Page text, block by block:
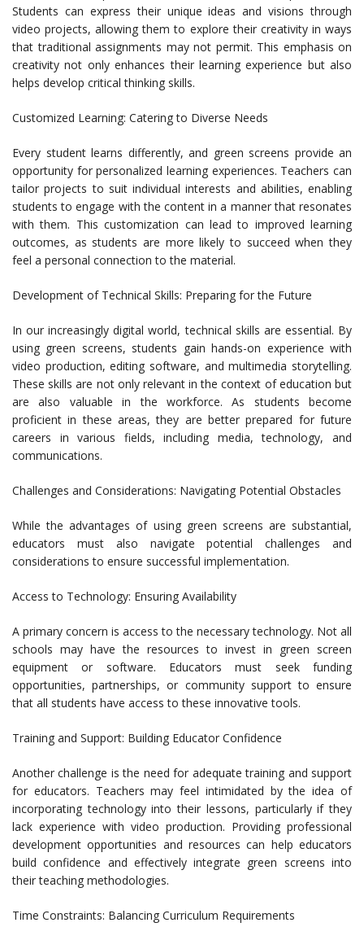
Students can express their unique ideas and visions through
video projects, allowing them to explore their creativity in ways
that traditional assignments may not permit. This emphasis on
creativity not only enhances their learning experience but also
helps develop critical thinking skills.
Customized Learning: Catering to Diverse Needs
Every student learns differently, and green screens provide an
opportunity for personalized learning experiences. Teachers can
tailor projects to suit individual interests and abilities, enabling
students to engage with the content in a manner that resonates
with them. This customization can lead to improved learning
outcomes, as students are more likely to succeed when they
feel a personal connection to the material.
Development of Technical Skills: Preparing for the Future
In our increasingly digital world, technical skills are essential. By
using green screens, students gain hands-on experience with
video production, editing software, and multimedia storytelling.
These skills are not only relevant in the context of education but
are also valuable in the workforce. As students become
proficient in these areas, they are better prepared for future
careers in various fields, including media, technology, and
communications.
Challenges and Considerations: Navigating Potential Obstacles
While the advantages of using green screens are substantial,
educators must also navigate potential challenges and
considerations to ensure successful implementation.
Access to Technology: Ensuring Availability
A primary concern is access to the necessary technology. Not all
schools may have the resources to invest in green screen
equipment or software. Educators must seek funding
opportunities, partnerships, or community support to ensure
that all students have access to these innovative tools.
Training and Support: Building Educator Confidence
Another challenge is the need for adequate training and support
for educators. Teachers may feel intimidated by the idea of
incorporating technology into their lessons, particularly if they
lack experience with video production. Providing professional
development opportunities and resources can help educators
build confidence and effectively integrate green screens into
their teaching methodologies.
Time Constraints: Balancing Curriculum Requirements